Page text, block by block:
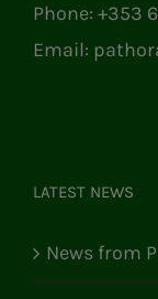
Phone: +353
Email:
LATEST NEWS
News from